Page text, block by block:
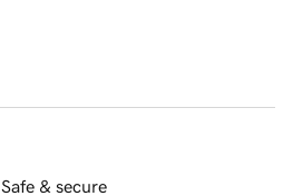
Safe & secure